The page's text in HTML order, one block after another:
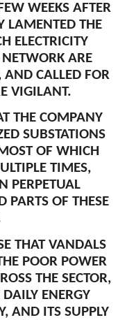
WEEKS AFTER
LAMENTED THE
ELECTRICITY
ARE
AND CALLED FOR
VIGILANT.
THE COMPANY
SUBSTATIONS
OF WHICH
TIMES,
PERPETUAL
PARTS OF THESE
THAT VANDALS
POOR POWER
THE SECTOR,
ENERGY
AND ITS SUPPLY